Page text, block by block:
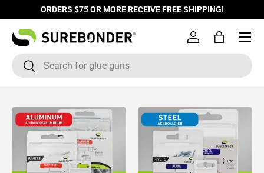
Skip to content
ORDERS $75 OR MORE RECEIVE FREE SHIPPING!
SearchSearch
Log inBag